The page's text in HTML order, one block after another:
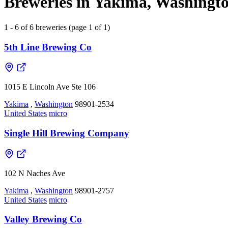
1 - 6 of 6 breweries (page 1 of 1)
5th Line Brewing Co
1015 E Lincoln Ave Ste 106
Yakima , Washington 98901-2534
United States micro
Single Hill Brewing Company
102 N Naches Ave
Yakima , Washington 98901-2757
United States micro
Valley Brewing Co